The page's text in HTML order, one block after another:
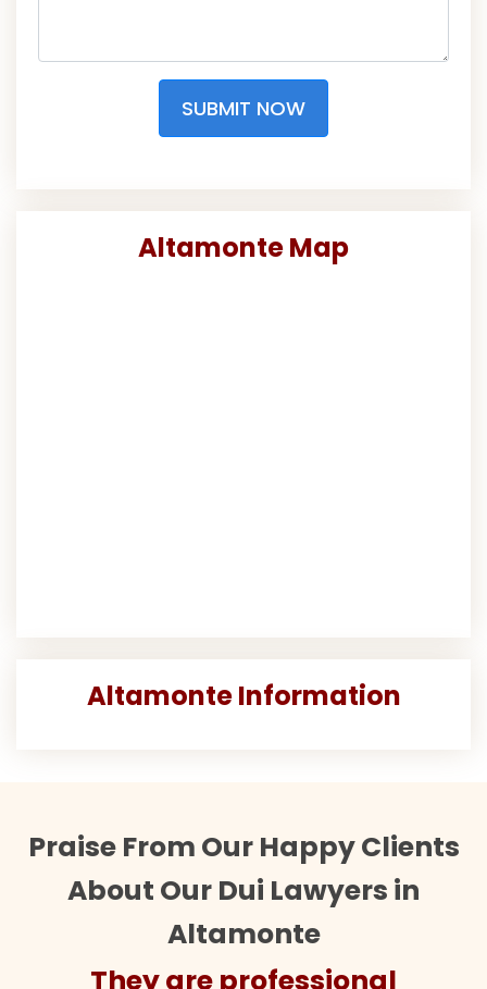
SUBMIT NOW
Altamonte Map
Altamonte Information
Praise From Our Happy Clients
About Our Dui Lawyers in
Altamonte
They are professional